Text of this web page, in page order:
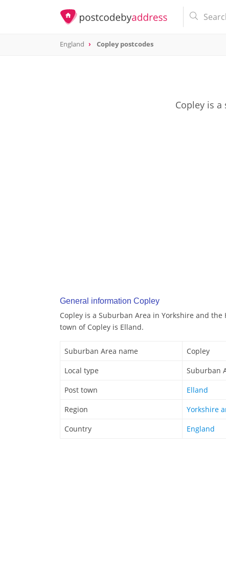
England Copley postcodes
Copley is
General information Copley
Copley is a Suburban Area in Yorkshire and
town of Copley is Elland.
Suburban Area name
Copley
Local type
Suburban
Post town
Elland
Region
Yorkshire
Country
England